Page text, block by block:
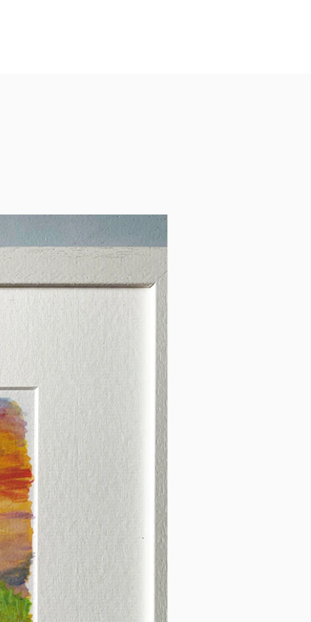
Options: Choose between
(packaged with protective
or framed in a high-quality
or black frame. The frame
of wood and glass.
with care in Co. Dublin,
makes a thoughtful gift for
connected to County
or seeking a timeless piece
decor.
essence of County Armagh
of Camlough Lake
space today!